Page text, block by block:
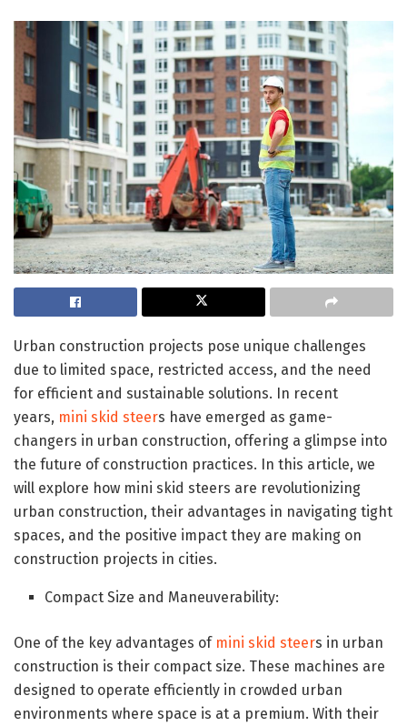
Urban construction projects pose unique challenges
due to limited space, restricted access, and the need
for efficient and sustainable solutions. In recent
years, mini skid steers have emerged as game-
changers in urban construction, offering a glimpse into
the future of construction practices. In this article, we
will explore how mini skid steers are revolutionizing
urban construction, their advantages in navigating tight
spaces, and the positive impact they are making on
construction projects in cities.
Compact Size and Maneuverability:
One of the key advantages of mini skid steers in urban
construction is their compact size. These machines are
designed to operate efficiently in crowded urban
environments where space is at a premium. With their